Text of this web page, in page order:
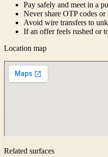
Pay safely and meet in a
Never share OTP codes
Avoid wire transfers to
If an offer feels rushed or
Location map
Related surfaces